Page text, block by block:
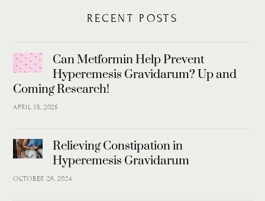
RECENT POSTS
Can Metformin Help Prevent
Hyperemesis Gravidarum? Up and
Coming Research!
APRIL 13, 2025
Relieving Constipation in
Hyperemesis Gravidarum
OCTOBER 26, 2024